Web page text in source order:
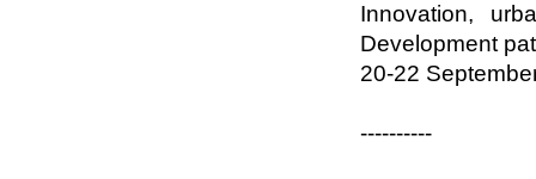
Innovation,
Development
20-22
----------